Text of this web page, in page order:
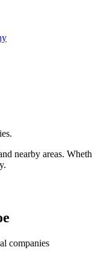
nearby areas.
companies